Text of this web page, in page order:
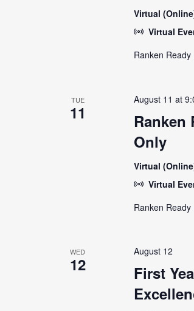
Virtual
Virtual
Ranken
TUE
11
Ranken
Only
August 11 at
Virtual
Virtual
Ranken
WED
12
First
August 12